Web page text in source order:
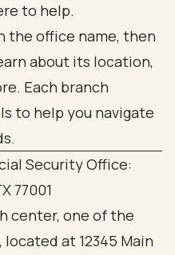
to help.
Security Office:
77001
center, one of the
at 12345 Main